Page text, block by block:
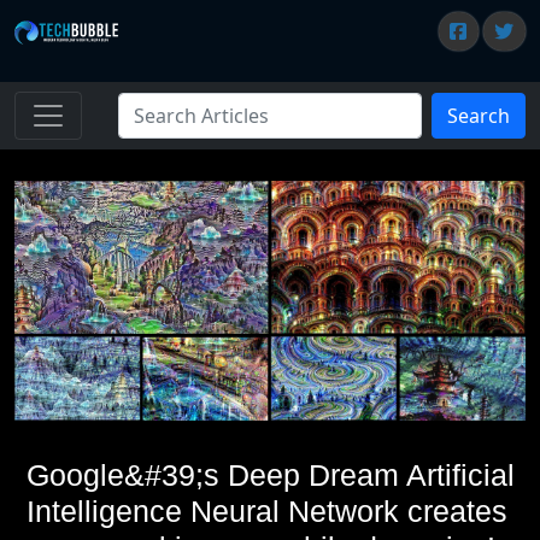
Search
Google&#39;s Deep Dream Artificial
Intelligence Neural Network creates